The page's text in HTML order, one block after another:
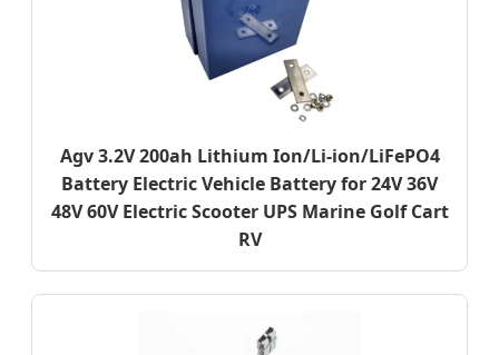
Agv 3.2V 200ah Lithium Ion/Li-ion/LiFePO4
Battery Electric Vehicle Battery for 24V 36V
48V 60V Electric Scooter UPS Marine Golf Cart
RV